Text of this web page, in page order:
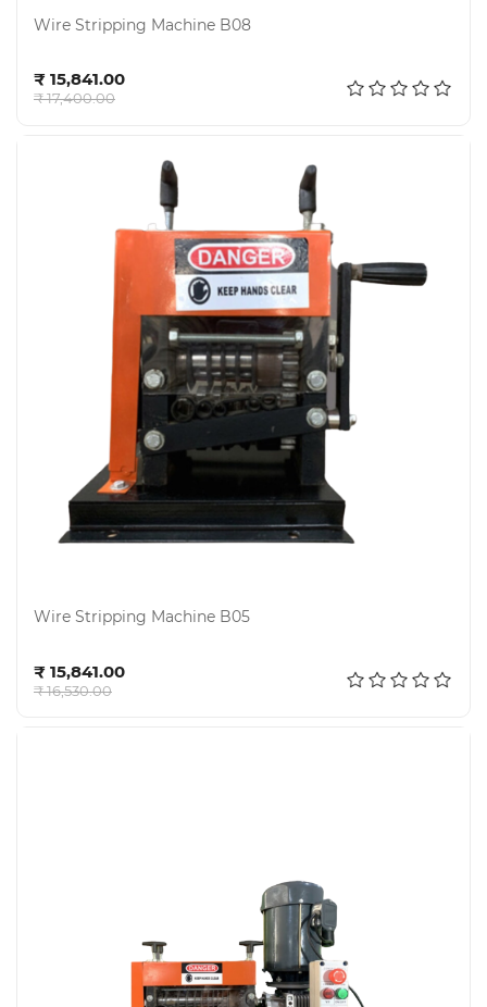
Wire Stripping Machine B08
₹ 15,841.00
₹ 17,400.00
Wire Stripping Machine B05
₹ 15,841.00
₹ 16,530.00